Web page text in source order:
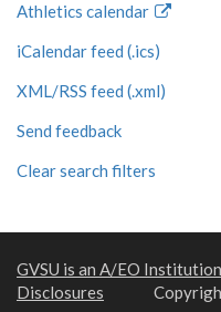
Athletics calendar
iCalendar feed (.ics)
XML/RSS feed (.xml)
Send feedback
Clear search filters
GVSU is an A/EO Institution
Disclosures